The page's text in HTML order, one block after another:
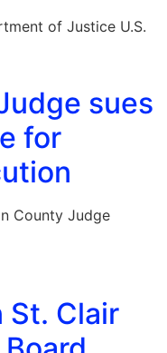
of Justice U.S.
sues
for
County Judge
St. Clair